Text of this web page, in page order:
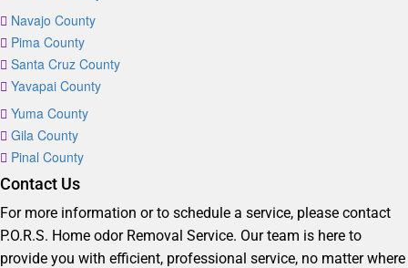
Navajo County
Pima County
Santa Cruz County
Yavapai County
Yuma County
Gila County
Pinal County
Contact Us
For more information or to schedule a service, please contact
P.O.R.S. Home odor Removal Service. Our team is here to
provide you with efficient, professional service, no matter where